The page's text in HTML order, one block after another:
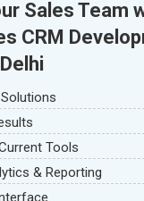
Sales Team
CRM
Tools
& Reporting